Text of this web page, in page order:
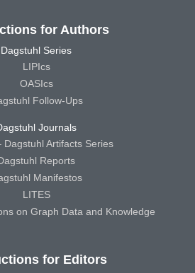
for Authors
Dagstuhl Series
LIPIcs
OASIcs
Follow-Ups
Journals
Dagstuhl Artifacts Series
Reports
Manifestos
LITES
on Graph Data and Knowledge
for Editors